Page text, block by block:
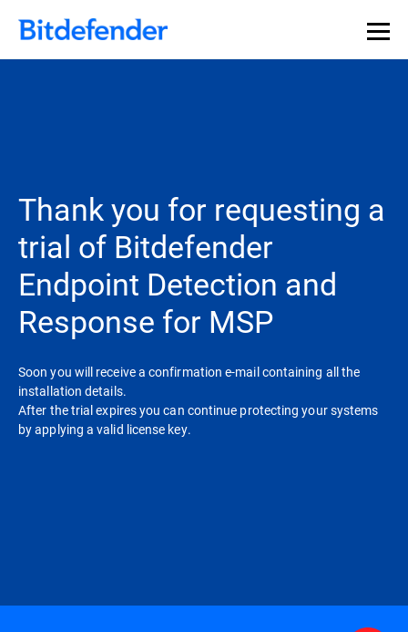
Thank you for requesting a
trial of Bitdefender
Endpoint Detection and
Response for MSP
Soon you will receive a confirmation e-mail containing all the
installation details.
After the trial expires you can continue protecting your systems
by applying a valid license key.